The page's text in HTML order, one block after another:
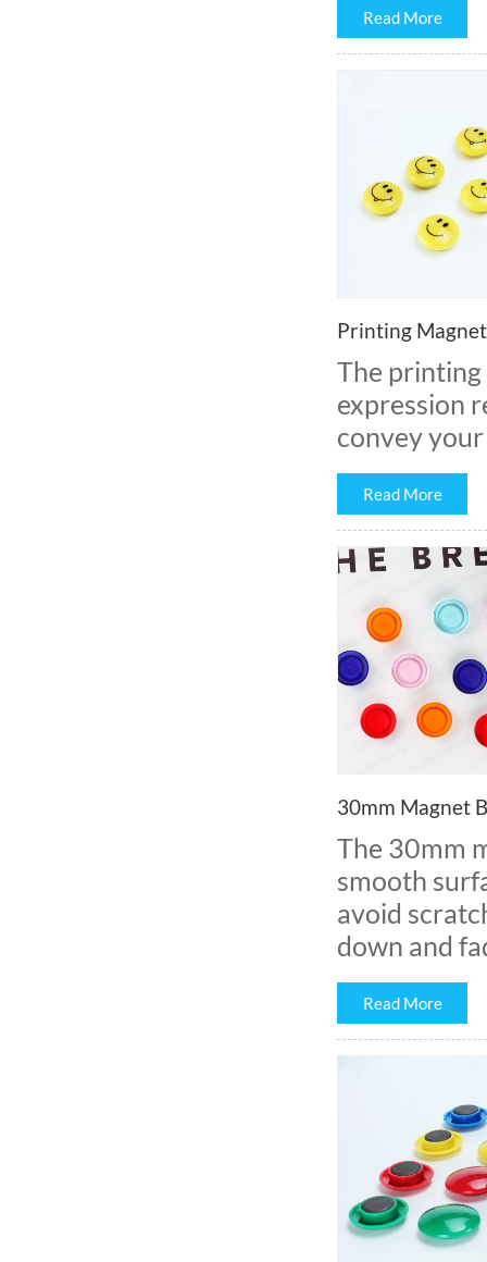
Read More
Printing
The
expression
convey
Read More
30mm Magnet
The 30mm
smooth
avoid
down and
Read More